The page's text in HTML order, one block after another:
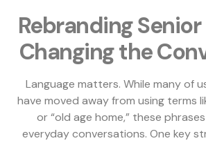
Rebranding
Changing the
Language matters. While many of
have moved away from using terms
or “old age home,” these
everyday conversations. One key